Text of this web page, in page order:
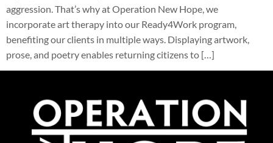
aggression. That’s why at Operation New Hope, we
incorporate art therapy into our Ready4Work program,
benefiting our clients in multiple ways. Displaying artwork,
prose, and poetry enables returning citizens to […]